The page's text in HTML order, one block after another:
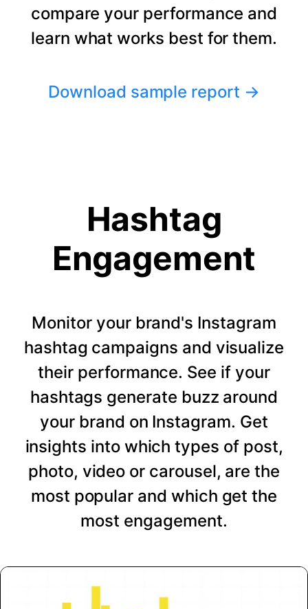
compare your performance and
learn what works best for them.
Download sample report →
Hashtag
Engagement
Monitor your brand's Instagram
hashtag campaigns and visualize
their performance. See if your
hashtags generate buzz around
your brand on Instagram. Get
insights into which types of post,
photo, video or carousel, are the
most popular and which get the
most engagement.